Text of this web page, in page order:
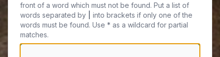
front of a word which must not be found. Put a list of
words separated by
into brackets if only one of the
words must be found. Use * as a wildcard for partial
matches.